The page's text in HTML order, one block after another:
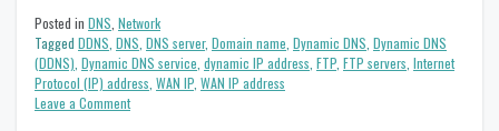
Posted in DNS Network
Tagged DDNS DNS DNS server, Domain name Dynamic DNS Dynamic DNS
(DDNS) Dynamic DNS service dynamic IP address FTP FTP servers Internet
Protocol (IP) address WAN IP WAN IP address
Leave a Commenton